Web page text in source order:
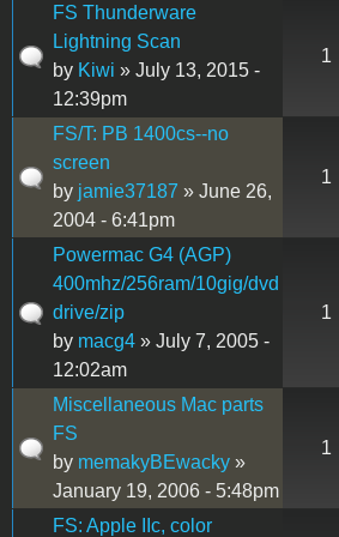
FS Thunderware
Lightning Scan
by Kiwi » July 13, 2015 -
12:39pm
1
FS/T: PB 1400cs--no
screen
by jamie37187 » June 26,
2004 - 6:41pm
1
Powermac G4 (AGP)
400mhz/256ram/10gig/dvd
drive/zip
by macg4 » July 7, 2005 -
12:02am
1
Miscellaneous Mac parts
FS
by memakyBEwacky »
January 19, 2006 - 5:48pm
1
FS: Apple IIc, color